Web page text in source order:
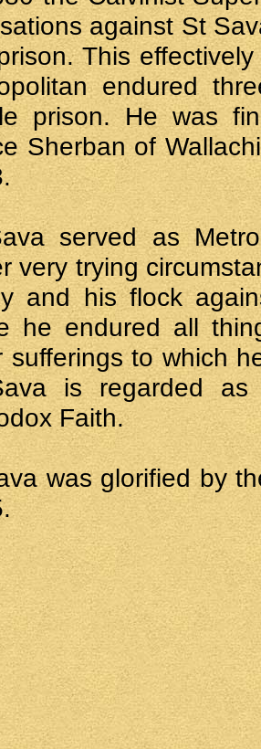
against St
This
endured
prison. He was
Sherban of
served as
very trying
and his flock
he endured all
sufferings to which
is regarded
Faith.
was glorified by